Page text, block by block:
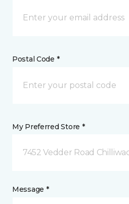
Postal Code *
My Preferred Store *
7452 Vedder Road
Message *